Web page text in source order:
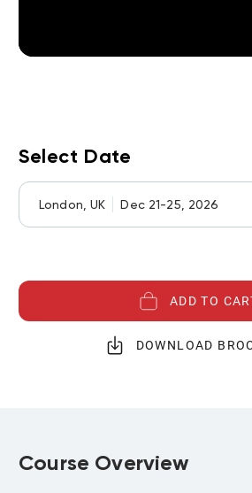
Select Date
London, UK Dec 21-25, 2026
ADD TO
DOWNLOAD
Course Overview